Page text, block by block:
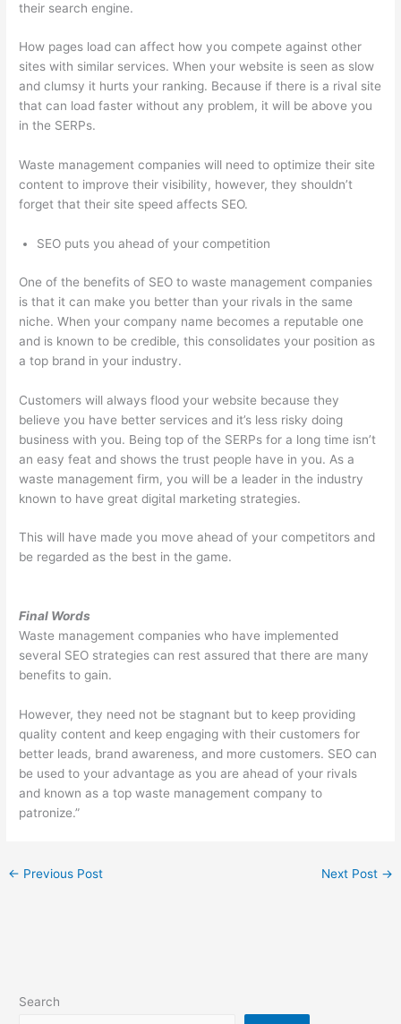
their search engine.
How pages load can affect how you compete against other
sites with similar services. When your website is seen as slow
and clumsy it hurts your ranking. Because if there is a rival site
that can load faster without any problem, it will be above you
in the SERPs.
Waste management companies will need to optimize their site
content to improve their visibility, however, they shouldn’t
forget that their site speed affects SEO.
SEO puts you ahead of your competition
One of the benefits of SEO to waste management companies
is that it can make you better than your rivals in the same
niche. When your company name becomes a reputable one
and is known to be credible, this consolidates your position as
a top brand in your industry.
Customers will always flood your website because they
believe you have better services and it’s less risky doing
business with you. Being top of the SERPs for a long time isn’t
an easy feat and shows the trust people have in you. As a
waste management firm, you will be a leader in the industry
known to have great digital marketing strategies.
This will have made you move ahead of your competitors and
be regarded as the best in the game.
Final Words
Waste management companies who have implemented
several SEO strategies can rest assured that there are many
benefits to gain.
However, they need not be stagnant but to keep providing
quality content and keep engaging with their customers for
better leads, brand awareness, and more customers. SEO can
be used to your advantage as you are ahead of your rivals
and known as a top waste management company to
patronize.”
← Previous Post Next Post →
Search